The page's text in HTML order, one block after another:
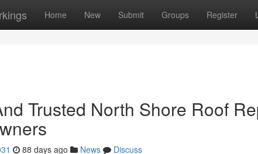
Home New Submit Groups Register
Trusted North Shore Roof
88 days ago News
Discuss